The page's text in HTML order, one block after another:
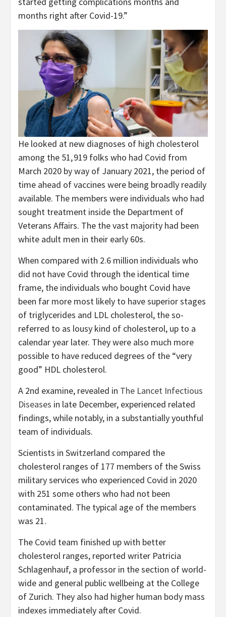
months right after Covid-19.”
He looked at new diagnoses of high cholesterol
among the 51, 919 folks who had Covid from
March 2020 by way of January 2021, the period of
time ahead of vaccines were being broadly readily
available. The members were individuals who had
sought treatment inside the Department of
Veterans Affairs. The the vast majority had been
white adult men in their early 60s.
When compared with 2.6 million individuals who
did not have Covid through the identical time
frame, the individuals who bought Covid have
been far more most likely to have superior stages
of triglycerides and LDL cholesterol, the so-
referred to as lousy kind of cholesterol, up to a
calendar year later. They were also much more
possible to have reduced degrees of the “very
good” HDL cholesterol.
A 2nd examine, revealed in The Lancet Infectious
Diseases in late December, experienced related
findings, while notably, in a substantially youthful
team of individuals.
Scientists in Switzerland compared the
cholesterol ranges of 177 members of the Swiss
military services who experienced Covid in 2020
with 251 some others who had not been
contaminated. The typical age of the members
was 21.
The Covid team finished up with better
cholesterol ranges, reported writer Patricia
Schlagenhauf, a professor in the section of world-
wide and general public wellbeing at the College
of Zurich. They also had higher human body mass
indexes immediately after Covid.